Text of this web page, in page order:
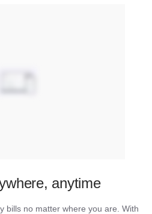
anytime
bills no matter where you are. With